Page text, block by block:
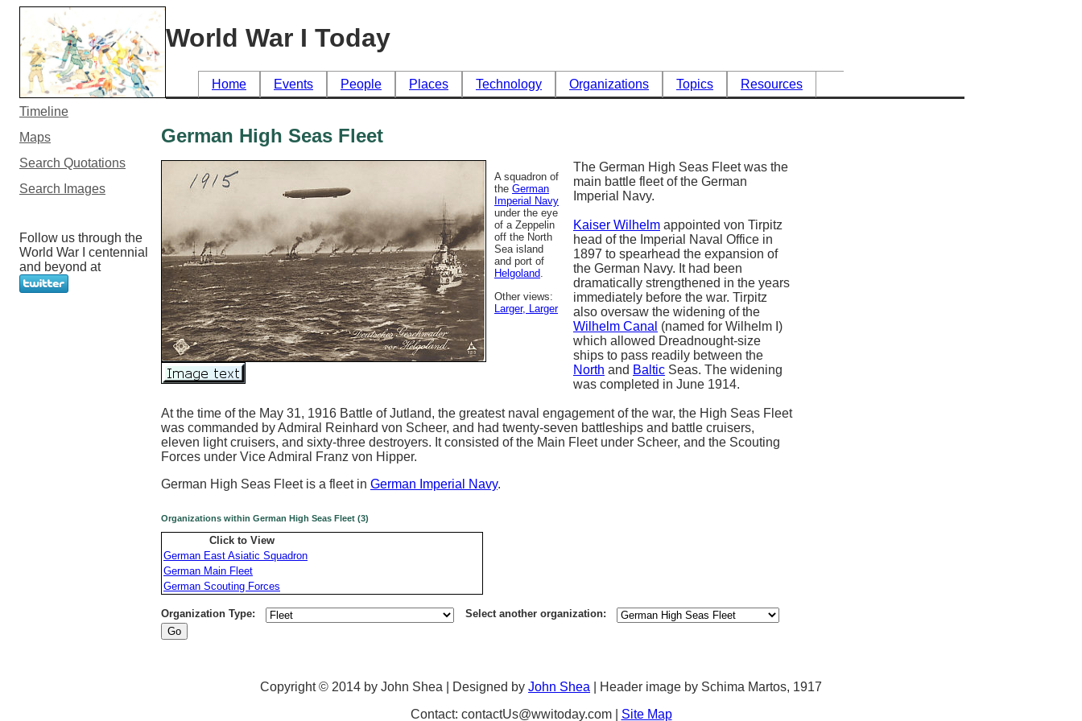
World War I Today
Home Events People Places Technology Organizations Topics
Resources
Timeline
Maps
Search Quotations
Search Images
Follow us through the
World War I centennial
and beyond at
German High Seas Fleet
A squadron of
the German
Imperial Navy
under the eye
of a Zeppelin
off the North
Sea island
and port of
Helgoland.
Other views:
Larger, Larger
The German High Seas Fleet was the
main battle fleet of the German
Imperial Navy.
Kaiser Wilhelm appointed von Tirpitz
head of the Imperial Naval Office in
1897 to spearhead the expansion of
the German Navy. It had been
dramatically strengthened in the years
immediately before the war. Tirpitz
also oversaw the widening of the
Wilhelm Canal (named for Wilhelm I)
which allowed Dreadnought-size
ships to pass readily between the
North and Baltic Seas. The widening
was completed in June 1914.
At the time of the May 31, 1916 Battle of Jutland, the greatest naval engagement of the war, the High Seas Fleet
was commanded by Admiral Reinhard von Scheer, and had twenty-seven battleships and battle cruisers,
eleven light cruisers, and sixty-three destroyers. It consisted of the Main Fleet under Scheer, and the Scouting
Forces under Vice Admiral Franz von Hipper.
German High Seas Fleet is a fleet in German Imperial Navy.
Organizations within German High Seas Fleet (3)
Click to View
German East Asiatic Squadron
German Main Fleet
German Scouting Forces
Organization Type: Select another organization:
Copyright © 2014 by John Shea | Designed by John Shea | Header image by Schima Martos, 1917
Contact: contactUs@wwitoday.com | Site Map